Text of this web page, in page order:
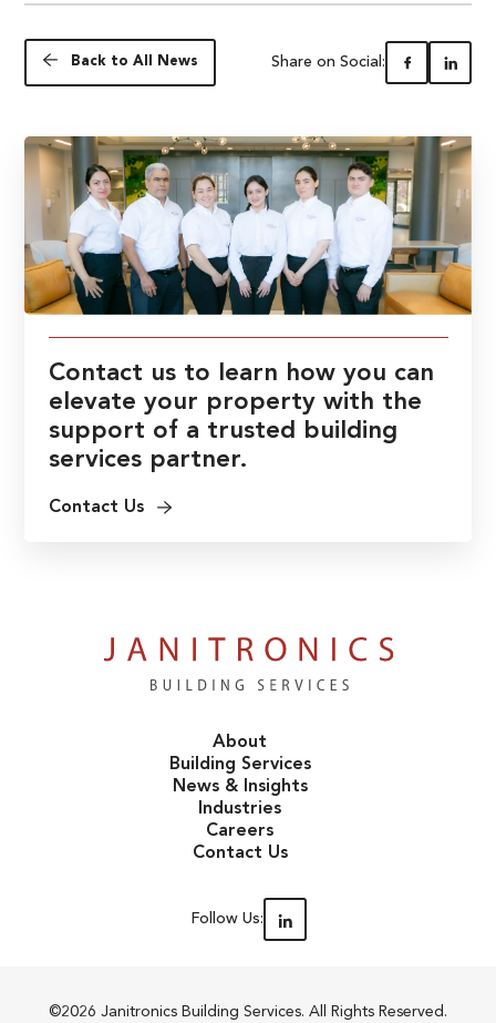
Back to All News Share on Social:
Contact us to learn how you can
elevate your property with the
support of a trusted building
services partner.
Contact Us
About
Building Services
News & Insights
Industries
Careers
Contact Us
Follow Us:
©2026 Janitronics Building Services. All Rights Reserved.